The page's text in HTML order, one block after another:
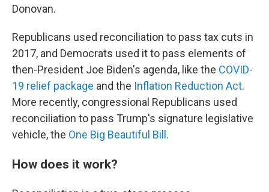
Donovan.
Republicans used reconciliation to pass tax cuts in
2017, and Democrats used it to pass elements of
then-President Joe Biden's agenda, like the COVID-
19 relief package and the Inflation Reduction Act.
More recently, congressional Republicans used
reconciliation to pass Trump's signature legislative
vehicle, the One Big Beautiful Bill .
How does it work?